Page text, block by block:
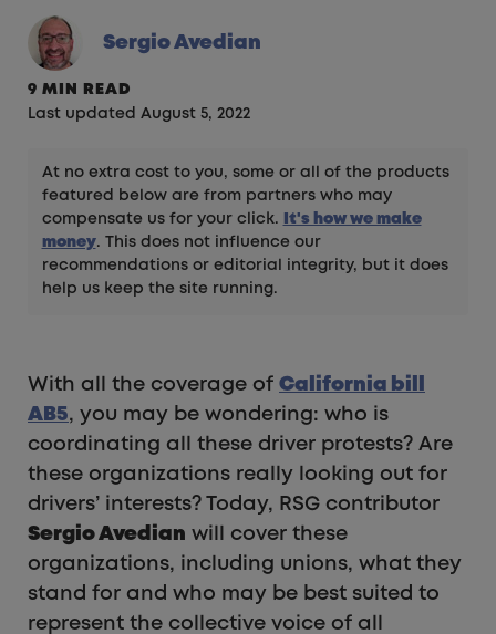
Sergio Avedian
9 MIN READ
Last updated August 5, 2022
At no extra cost to you, some or all of the products
featured below are from partners who may
compensate us for your click.
It's how we make
money. This does not influence our
recommendations or editorial integrity, but it does
help us keep the site running.
With all the coverage of California bill
AB5, you may be wondering: who is
coordinating all these driver protests? Are
these organizations really looking out for
drivers’ interests? Today, RSG contributor
Sergio Avedian will cover these
organizations, including unions, what they
stand for and who may be best suited to
represent the collective voice of all